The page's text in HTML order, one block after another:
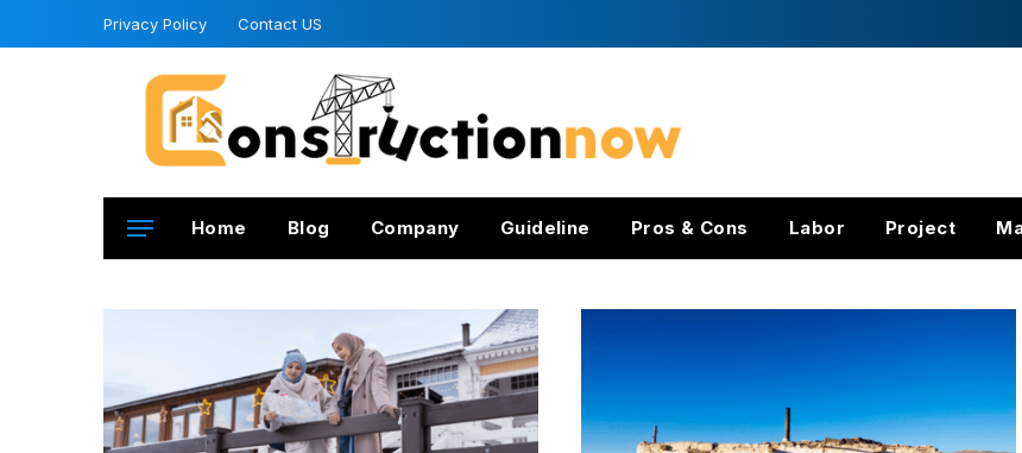
Privacy Policy Contact US
Home Blog Company Guideline Pros & Cons Labor Project